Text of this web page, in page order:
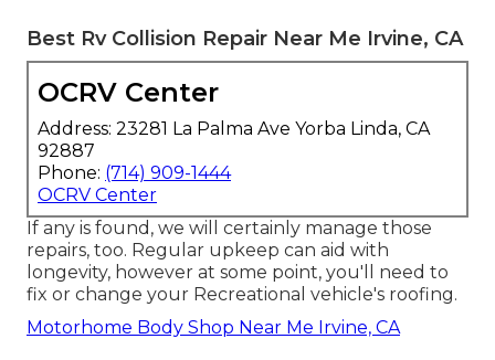
Best Rv Collision Repair Near Me Irvine, CA
OCRV Center
Address: 23281 La Palma Ave Yorba Linda, CA
92887
Phone: (714) 909-1444
OCRV Center
If any is found, we will certainly manage those
repairs, too. Regular upkeep can aid with
longevity, however at some point, you'll need to
fix or change your Recreational vehicle's roofing.
Motorhome Body Shop Near Me Irvine, CA